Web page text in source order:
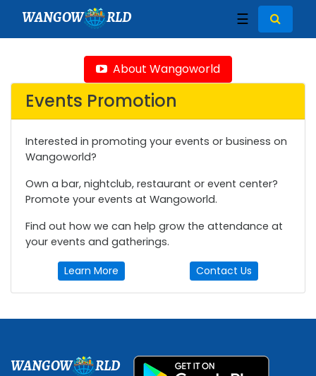
WANGOW RLD ☰
About Wangoworld
Events Promotion
Interested in promoting your events or business on
Wangoworld?
Own a bar, nightclub, restaurant or event center?
Promote your events at Wangoworld.
Find out how we can help grow the attendance at
your events and gatherings.
Learn More Contact Us
WANGOW RLD